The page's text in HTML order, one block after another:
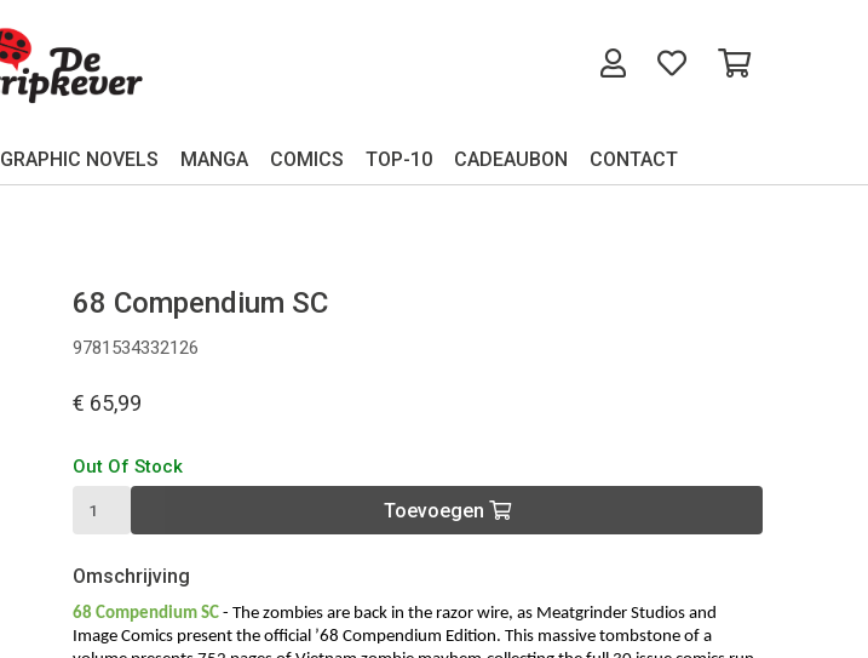
GRAPHIC NOVELS MANGA COMICS TOP-10 CADEAUBON CONTACT
68 Compendium SC
9781534332126
€ 65,99
Out Of Stock
Toevoegen
Omschrijving
68 Compendium SC - The zombies are back in the razor wire, as Meatgrinder Studios and
Image Comics present the official ’68 Compendium Edition. This massive tombstone of a